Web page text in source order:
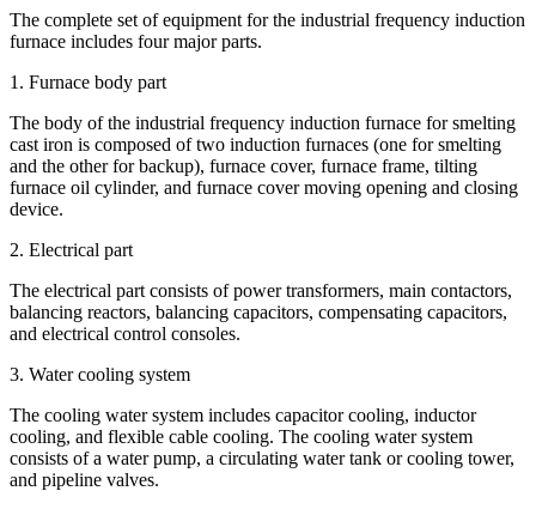
The complete set of equipment for the industrial frequency induction
furnace includes four major parts.
1. Furnace body part
The body of the industrial frequency induction furnace for smelting
cast iron is composed of two induction furnaces (one for smelting
and the other for backup), furnace cover, furnace frame, tilting
furnace oil cylinder, and furnace cover moving opening and closing
device.
2. Electrical part
The electrical part consists of power transformers, main contactors,
balancing reactors, balancing capacitors, compensating capacitors,
and electrical control consoles.
3. Water cooling system
The cooling water system includes capacitor cooling, inductor
cooling, and flexible cable cooling. The cooling water system
consists of a water pump, a circulating water tank or cooling tower,
and pipeline valves.